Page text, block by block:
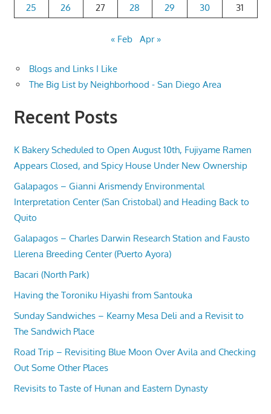
25
26 27 28 29 30 31
« Feb Apr »
Blogs and Links I Like
The Big List by Neighborhood - San Diego Area
Recent Posts
K Bakery Scheduled to Open August 10th, Fujiyame Ramen
Appears Closed, and Spicy House Under New Ownership
Galapagos – Gianni Arismendy Environmental
Interpretation Center (San Cristobal) and Heading Back to
Quito
Galapagos – Charles Darwin Research Station and Fausto
Llerena Breeding Center (Puerto Ayora)
Bacari (North Park)
Having the Toroniku Hiyashi from Santouka
Sunday Sandwiches – Kearny Mesa Deli and a Revisit to
The Sandwich Place
Road Trip – Revisiting Blue Moon Over Avila and Checking
Out Some Other Places
Revisits to Taste of Hunan and Eastern Dynasty